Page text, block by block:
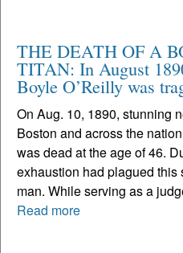
THE DEATH OF A
TITAN: In August
Boyle O’Reilly was
On Aug. 10, 1890, stunning
Boston and across the
was dead at the age of 46.
exhaustion had plagued
man. While serving as a
Read more